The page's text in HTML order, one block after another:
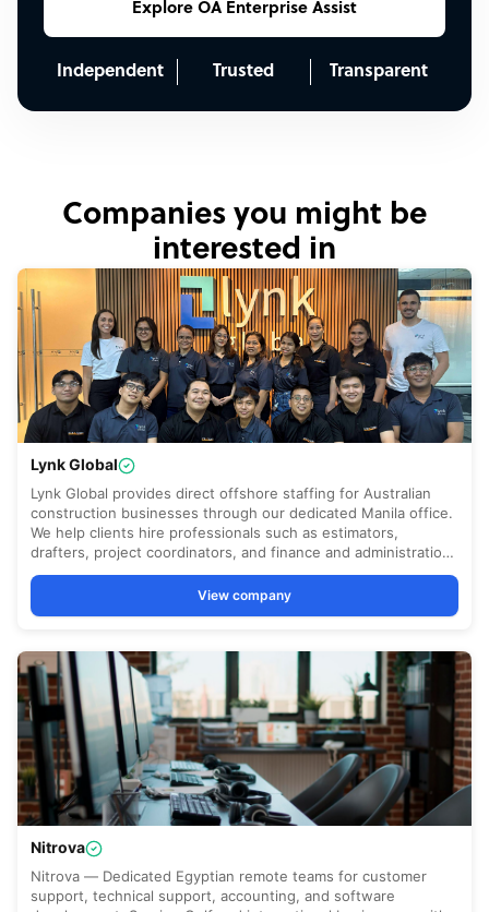
Explore OA Enterprise Assist
Independent Trusted Transparent
Companies you might be
interested in